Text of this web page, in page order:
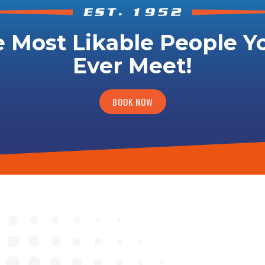
Most Likable People
Ever Meet!
BOOK NOW